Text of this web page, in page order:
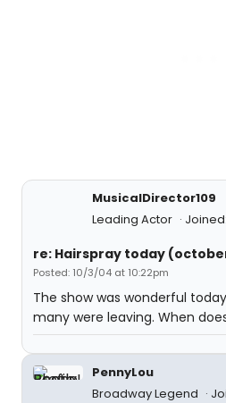
MusicalDirector109
Leading Actor
re: Hairspray today
Posted: 10/3/04 at 10:22pm
The show was wonderful
many were leaving. When
PennyLou
Broadway Legend